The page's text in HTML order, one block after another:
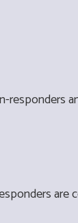
responders
are